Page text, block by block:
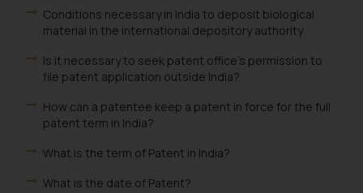
Conditions necessary in India to deposit biological
material in the international depository authority
Is it necessary to seek patent office's permission to
file patent application outside India?
How can a patentee keep a patent in force for the full
patent term in India?
What is the term of Patent in India?
What is the date of Patent?
Disclaimer and
Confirmation
The Rules of the Bar Council of
India prohibit law firms from
advertising and soliciting work
sole objective of SSRANA website
is to provide information and not